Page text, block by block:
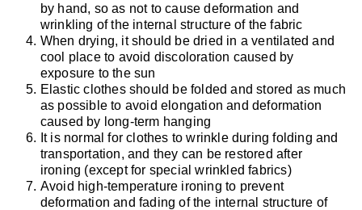
by hand, so as not to cause deformation and
wrinkling of the internal structure of the fabric
When drying, it should be dried in a ventilated and
cool place to avoid discoloration caused by
exposure to the sun
Elastic clothes should be folded and stored as much
as possible to avoid elongation and deformation
caused by long-term hanging
It is normal for clothes to wrinkle during folding and
transportation, and they can be restored after
ironing (except for special wrinkled fabrics)
Avoid high-temperature ironing to prevent
deformation and fading of the internal structure of